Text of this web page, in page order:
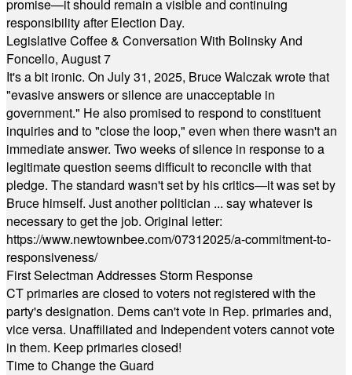
promise—it should remain a visible and continuing
responsibility after Election Day.
Legislative Coffee & Conversation With Bolinsky And
Foncello, August 7
It's a bit ironic. On July 31, 2025, Bruce Walczak wrote that
"evasive answers or silence are unacceptable in
government." He also promised to respond to constituent
inquiries and to "close the loop," even when there wasn't an
immediate answer. Two weeks of silence in response to a
legitimate question seems difficult to reconcile with that
pledge. The standard wasn't set by his critics—it was set by
Bruce himself. Just another politician ... say whatever is
necessary to get the job. Original letter:
https://www.newtownbee.com/07312025/a-commitment-to-
responsiveness/
First Selectman Addresses Storm Response
CT primaries are closed to voters not registered with the
party's designation. Dems can't vote in Rep. primaries and,
vice versa. Unaffiliated and Independent voters cannot vote
in them. Keep primaries closed!
Time to Change the Guard